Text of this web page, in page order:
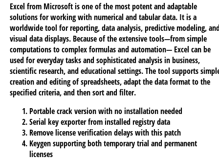
Excel from Microsoft is one of the most potent and adaptable
solutions for working with numerical and tabular data. It is a
worldwide tool for reporting, data analysis, predictive modeling,
visual data displays. Because of the extensive tools—from simple
computations to complex formulas and automation— Excel can be
used for everyday tasks and sophisticated analysis in business,
scientific research, and educational settings. The tool supports
creation and editing of spreadsheets, adapt the data format to the
specified criteria, and then sort and filter.
Portable crack version with no installation needed
Serial key exporter from installed registry data
Remove license verification delays with this patch
Keygen supporting both temporary trial and permanent
licenses